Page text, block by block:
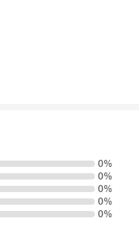
0%
0%
0%
0%
0%